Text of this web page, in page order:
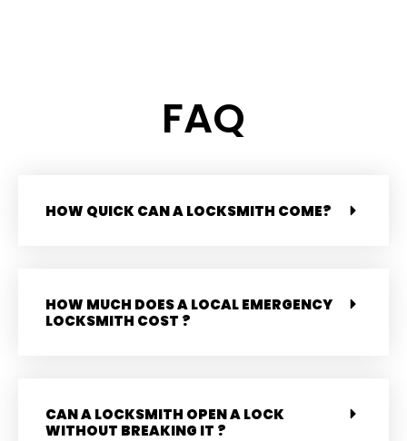
FAQ
HOW QUICK CAN A LOCKSMITH COME?
HOW MUCH DOES A LOCAL EMERGENCY
LOCKSMITH COST ?
CAN A LOCKSMITH OPEN A LOCK
WITHOUT BREAKING IT ?